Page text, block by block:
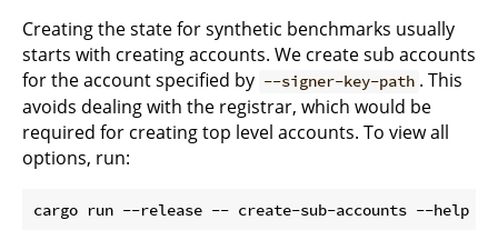
Creating the state for synthetic benchmarks usually
starts with creating accounts. We create sub accounts
for the account specified by --signer-key-path . This
avoids dealing with the registrar, which would be
required for creating top level accounts. To view all
options, run: